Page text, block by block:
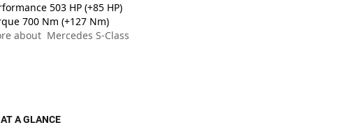
503 HP (+85 HP)
700 Nm (+127 Nm)
about Mercedes S-Class
A GLANCE